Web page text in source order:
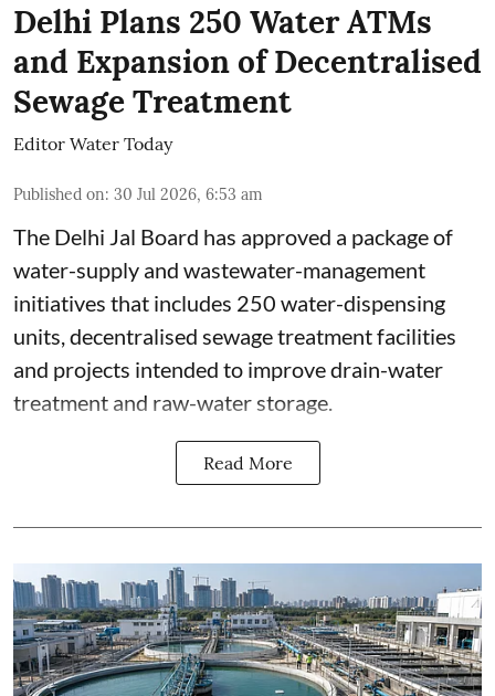
Delhi Plans 250 Water ATMs
and Expansion of Decentralised
Sewage Treatment
Editor Water Today
Published on: 30 Jul 2026, 6:53 am
The Delhi Jal Board has approved a package of
water-supply and wastewater-management
initiatives that includes 250 water-dispensing
units, decentralised sewage treatment facilities
and projects intended to improve drain-water
treatment and raw-water storage.
Read More